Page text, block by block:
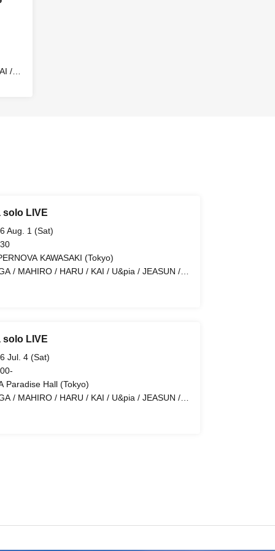
/
solo LIVE
Aug. 1 (Sat)
KAWASAKI (Tokyo)
/ MAHIRO / HARU / KAI / U&pia / JEASUN /
solo LIVE
Jul. 4 (Sat)
Paradise Hall (Tokyo)
/ MAHIRO / HARU / KAI / U&pia / JEASUN /